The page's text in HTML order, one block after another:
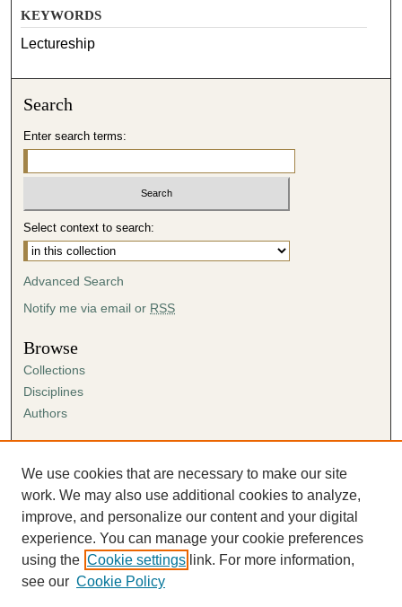
KEYWORDS
Lectureship
Search
Enter search terms:
Select context to search:
Advanced Search
Notify me via email or RSS
Browse
Collections
Disciplines
Authors
Author FAQ
Submission Agreement
Guidelines for Scholar Works
We use cookies that are necessary to make our site
work. We may also use additional cookies to analyze,
improve, and personalize our content and your digital
experience. You can manage your cookie preferences
using the Cookie settings link. For more information,
see our Cookie Policy